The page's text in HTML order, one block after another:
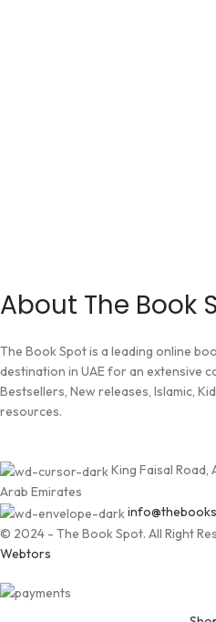
About The Book
The Book Spot is a leading online
destination in UAE for an extensive
Bestsellers, New releases, Islamic,
resources.
King Faisal Road,
Arab Emirates
© 2024 - The Book Spot. All Right
Webtors